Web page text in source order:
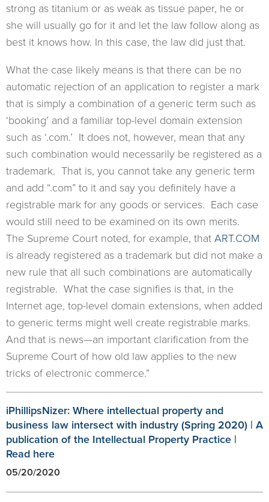
strong as titanium or as weak as tissue paper, he or
she will usually go for it and let the law follow along as
best it knows how. In this case, the law did just that.
What the case likely means is that there can be no
automatic rejection of an application to register a mark
that is simply a combination of a generic term such as
‘booking’ and a familiar top-level domain extension
such as ‘.com.’ It does not, however, mean that any
such combination would necessarily be registered as a
trademark. That is, you cannot take any generic term
and add “.com” to it and say you definitely have a
registrable mark for any goods or services. Each case
would still need to be examined on its own merits.
The Supreme Court noted, for example, that ART.COM
is already registered as a trademark but did not make a
new rule that all such combinations are automatically
registrable. What the case signifies is that, in the
Internet age, top-level domain extensions, when added
to generic terms might well create registrable marks.
And that is news—an important clarification from the
Supreme Court of how old law applies to the new
tricks of electronic commerce.”
iPhillipsNizer: Where intellectual property and
business law intersect with industry (Spring 2020) | A
publication of the Intellectual Property Practice |
Read here
05/20/2020